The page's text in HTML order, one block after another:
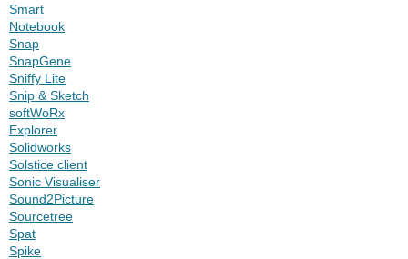
Smart
Notebook
Snap
SnapGene
Sniffy Lite
Snip & Sketch
softWoRx
Explorer
Solidworks
Solstice client
Sonic Visualiser
Sound2Picture
Sourcetree
Spat
Spike